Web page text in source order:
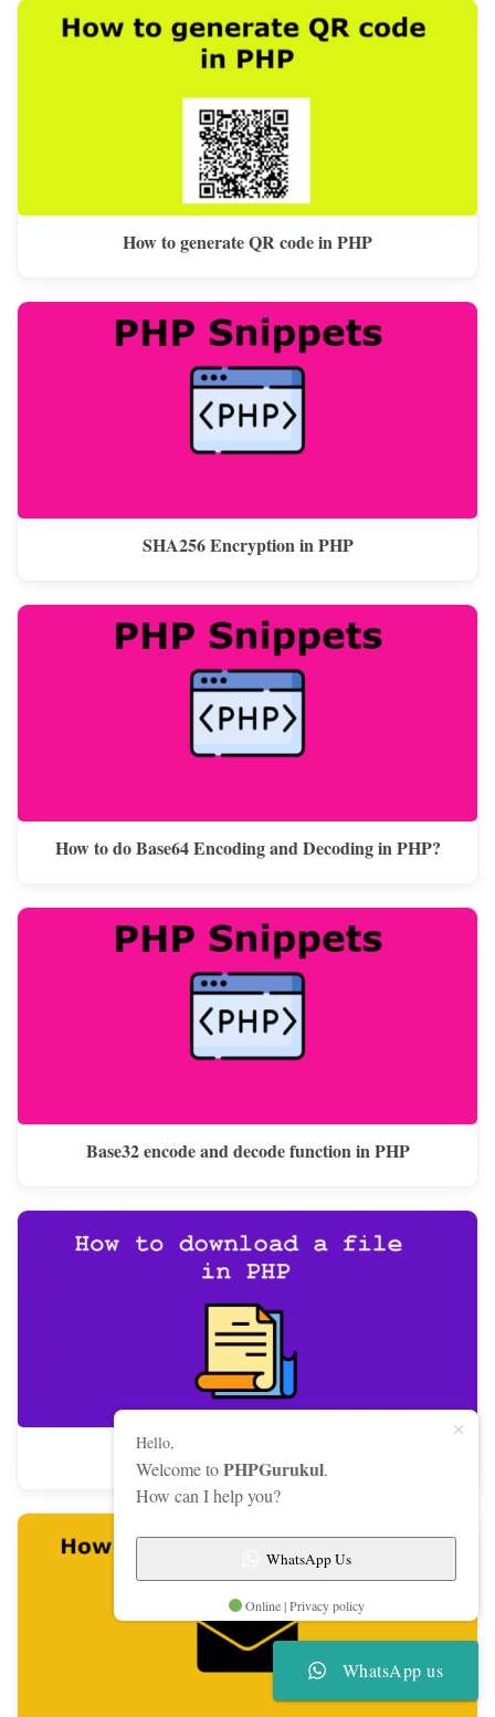
How to generate QR code in PHP
SHA256 Encryption in PHP
How to do Base64 Encoding and Decoding in PHP?
Base32 encode and decode function in PHP
How to download a file in PHP
Hello,
Welcome toPHPGurukul.
How can I help you?
WhatsApp Us
Online | Privacy policy
WhatsApp us